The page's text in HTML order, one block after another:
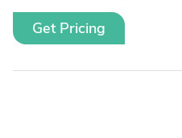
Get Pricing